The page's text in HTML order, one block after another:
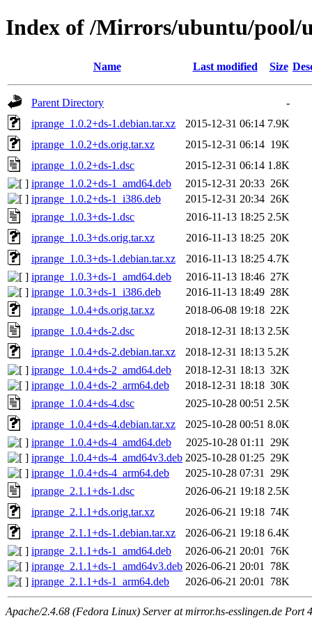
Index of /Mirrors/ubuntu/pool/
Name Last modified Size
Parent Directory
-
iprange_1.0.2+ds-1.debian.tar.xz
2015-12-31 06:14 7.9K
iprange_1.0.2+ds.orig.tar.xz
2015-12-31 06:14 19K
iprange_1.0.2+ds-1.dsc
2015-12-31 06:14 1.8K
iprange_1.0.2+ds-1_amd64.deb
2015-12-31 20:33 26K
iprange_1.0.2+ds-1_i386.deb
2015-12-31 20:34 26K
iprange_1.0.3+ds-1.dsc
2016-11-13 18:25 2.5K
iprange_1.0.3+ds.orig.tar.xz
2016-11-13 18:25 20K
iprange_1.0.3+ds-1.debian.tar.xz
2016-11-13 18:25 4.7K
iprange_1.0.3+ds-1_amd64.deb
2016-11-13 18:46 27K
iprange_1.0.3+ds-1_i386.deb
2016-11-13 18:49 28K
iprange_1.0.4+ds.orig.tar.xz
2018-06-08 19:18 22K
iprange_1.0.4+ds-2.dsc
2018-12-31 18:13 2.5K
iprange_1.0.4+ds-2.debian.tar.xz
2018-12-31 18:13 5.2K
iprange_1.0.4+ds-2_amd64.deb
2018-12-31 18:13 32K
iprange_1.0.4+ds-2_arm64.deb
2018-12-31 18:18 30K
iprange_1.0.4+ds-4.dsc
2025-10-28 00:51 2.5K
iprange_1.0.4+ds-4.debian.tar.xz
2025-10-28 00:51 8.0K
iprange_1.0.4+ds-4_amd64.deb
2025-10-28 01:11
29K
iprange_1.0.4+ds-4_amd64v3.deb 2025-10-28 01:25 29K
iprange_1.0.4+ds-4_arm64.deb
2025-10-28 07:31
29K
iprange_2.1.1+ds-1.dsc
2026-06-21 19:18 2.5K
iprange_2.1.1+ds.orig.tar.xz
2026-06-21 19:18 74K
iprange_2.1.1+ds-1.debian.tar.xz
2026-06-21 19:18 6.4K
iprange_2.1.1+ds-1_amd64.deb
2026-06-21 20:01
76K
iprange_2.1.1+ds-1_amd64v3.deb 2026-06-21 20:01
78K
iprange_2.1.1+ds-1_arm64.deb
2026-06-21 20:01 78K
Apache/2.4.68 (Fedora Linux) Server at mirror.hs-esslingen.de Port